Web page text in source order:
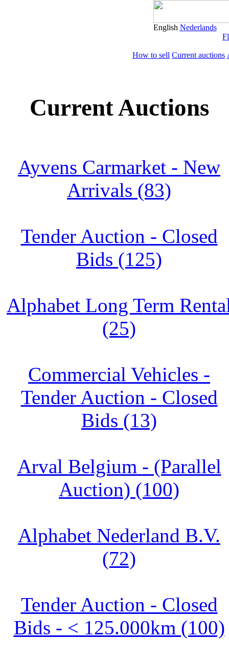
English Nederlands
How to sell Current auctions
Current Auctions
Ayvens Carmarket - New
Arrivals (83)
Tender Auction - Closed
Bids (125)
Alphabet Long Term
(25)
Commercial Vehicles -
Tender Auction - Closed
Bids (13)
Arval Belgium - (Parallel
Auction) (100)
Alphabet Nederland B.V.
(72)
Tender Auction - Closed
Bids - < 125.000km (100)